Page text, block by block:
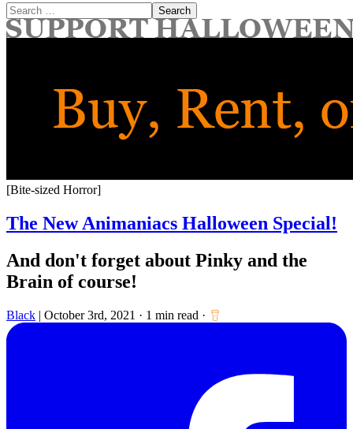
Search
for:
[Bite-sized Horror]
The New Animaniacs Halloween Special!
And don't forget about Pinky and the
Brain of course!
Black | October 3rd, 2021 · 1 min read ·